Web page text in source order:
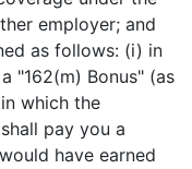
employer; and
as follows: (i) in
"162(m) Bonus" (as
which the
pay you a
have earned